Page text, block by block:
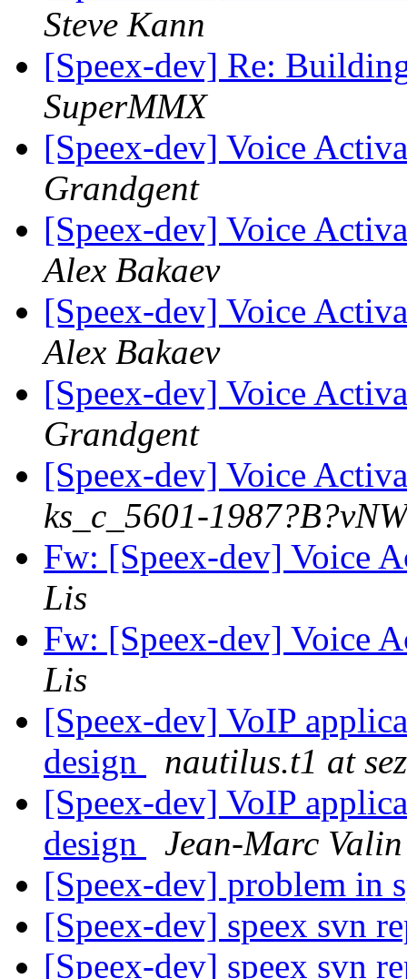
Steve Kann
[Speex-dev] Re:
SuperMMX
[Speex-dev] Voice
Grandgent
[Speex-dev] Voice
Alex Bakaev
[Speex-dev] Voice
Alex Bakaev
[Speex-dev] Voice
Grandgent
[Speex-dev] Voice
ks_c_5601-
Fw: [Speex-dev] Voice
Lis
Fw: [Speex-dev] Voice
Lis
[Speex-dev] VoIP
design
nautilus.t1 at
[Speex-dev] VoIP
design
Jean-Marc Valin
[Speex-dev] problem in
[Speex-dev] speex svn
[Speex-dev] speex svn